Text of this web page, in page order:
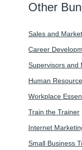
Other
Sales and
Career
Supervisors and
Human
Workplace
Train the Trainer
Internet
Small Business